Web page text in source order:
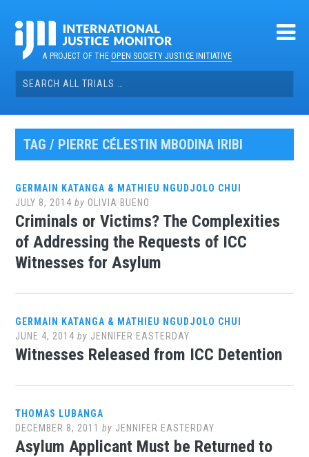
contentA PROJECT OF THEOPEN SOCIETY JUSTICE INITIATIVE
Search
for:
TAG / PIERRE CÉLESTIN MBODINA IRIBI
GERMAIN KATANGA & MATHIEU NGUDJOLO CHUI
JULY 8, 2014 by OLIVIA BUENO
Criminals or Victims? The Complexities
of Addressing the Requests of ICC
Witnesses for Asylum
GERMAIN KATANGA & MATHIEU NGUDJOLO CHUI
JUNE 4, 2014 by JENNIFER EASTERDAY
Witnesses Released from ICC Detention
THOMAS LUBANGA
DECEMBER 8, 2011 by JENNIFER EASTERDAY
Asylum Applicant Must be Returned to